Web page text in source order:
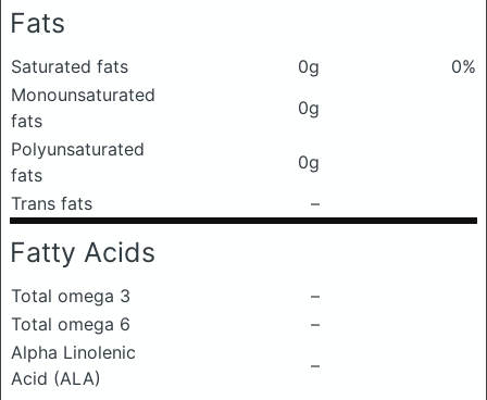
Fats
Saturated fats 0g
0%
Monounsaturated
fats
0g
Polyunsaturated
fats
0g
Trans fats
–
Fatty Acids
Total omega 3
–
Total omega 6
–
Alpha Linolenic
Acid (ALA)
–